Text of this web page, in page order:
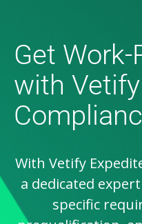
Get
with
With Vetify
a dedicated
specific